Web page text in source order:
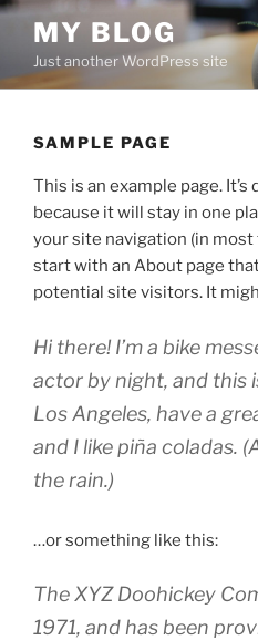
Skip
content
MY BLOG
Just another WordPress site
SAMPLE PAGE
This is an example page.
because it will stay in one
your site navigation (in
start with an About page
potential site visitors. It
Hi there! I’m a bike
actor by night, and this
Los Angeles, have a
and I like piña coladas.
the rain.)
…or something like this:
The XYZ Doohickey
1971, and has been